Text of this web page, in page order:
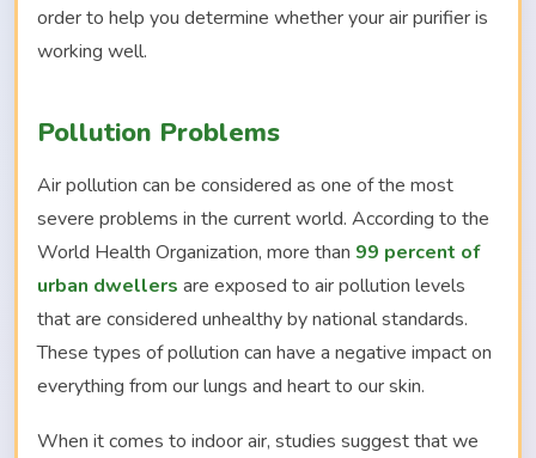
order to help you determine whether your air purifier is
working well.
Pollution Problems
Air pollution can be considered as one of the most
severe problems in the current world. According to the
World Health Organization, more than 99 percent of
urban dwellers are exposed to air pollution levels
that are considered unhealthy by national standards.
These types of pollution can have a negative impact on
everything from our lungs and heart to our skin.
When it comes to indoor air, studies suggest that we